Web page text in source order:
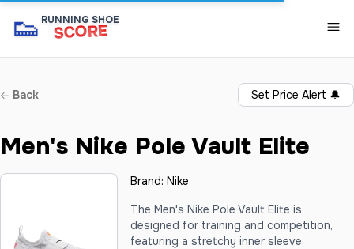
👟 RUNNING SHOE
SCORE
Back Set Price Alert 🔔
Men's Nike Pole Vault Elite
Brand:Nike
The Men's Nike Pole Vault Elite is
designed for training and competition,
featuring a stretchy inner sleeve,